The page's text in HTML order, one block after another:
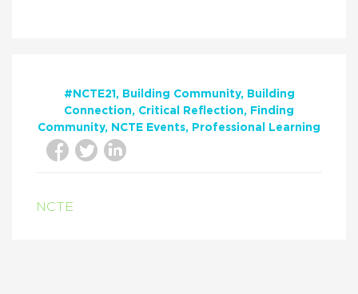
#NCTE21 Building Community
Building
Connection
Critical Reflection
Finding
Community
NCTE Events Professional Learning
NCTE